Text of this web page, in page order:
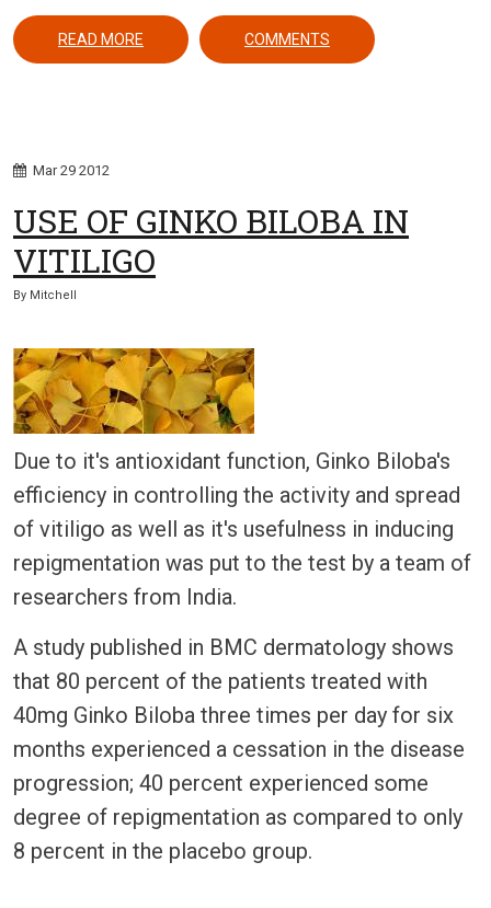
READ MORE ABOUT A BLACK PEPPER EXTRACT FOR
COMMENTS
Mar 29 2012
USE OF GINKO BILOBA IN
VITILIGO
By Mitchell
Due to it's antioxidant function, Ginko Biloba's
efficiency in controlling the activity and spread
of vitiligo as well as it's usefulness in inducing
repigmentation was put to the test by a team of
researchers from India.
A study published in BMC dermatology shows
that 80 percent of the patients treated with
40mg Ginko Biloba three times per day for six
months experienced a cessation in the disease
progression; 40 percent experienced some
degree of repigmentation as compared to only
8 percent in the placebo group.